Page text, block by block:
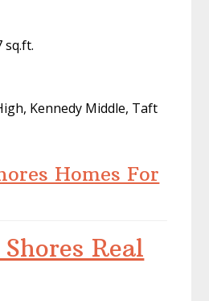
sq.ft.
Kennedy Middle, Taft
Homes For
Real